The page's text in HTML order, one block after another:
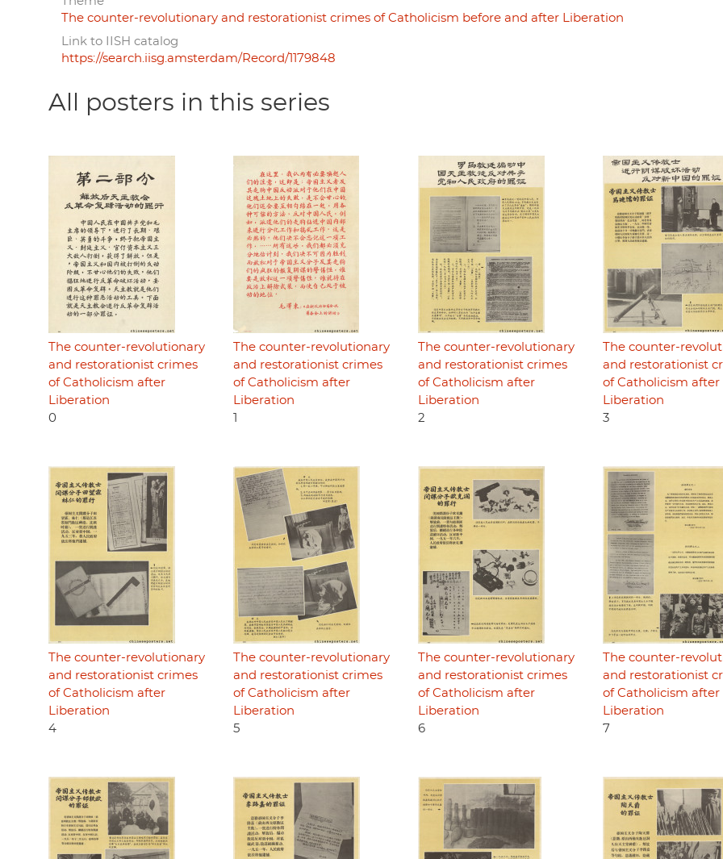
The counter-revolutionary and restorationist crimes of Catholicism before and after Liberation
Link to IISH catalog
https://search.iisg.amsterdam/Record/1179848
All posters in this series
The counter-revolutionary
and restorationist crimes
of Catholicism after
Liberation
0
The counter-revolutionary
and restorationist crimes
of Catholicism after
Liberation
The counter-revolutionary
and restorationist crimes
of Catholicism after
Liberation
2
The counter-
and restorationist
of Catholicism after
Liberation
3
The counter-revolutionary
and restorationist crimes
of Catholicism after
Liberation
4
The counter-revolutionary
and restorationist crimes
of Catholicism after
Liberation
5
The counter-revolutionary
and restorationist crimes
of Catholicism after
Liberation
6
The counter-
and restorationist
of Catholicism after
Liberation
7